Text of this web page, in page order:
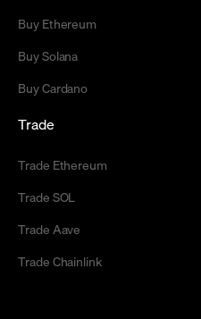
Buy Ethereum
Buy Solana
Buy Cardano
Trade
Trade Ethereum
Trade SOL
Trade Aave
Trade Chainlink